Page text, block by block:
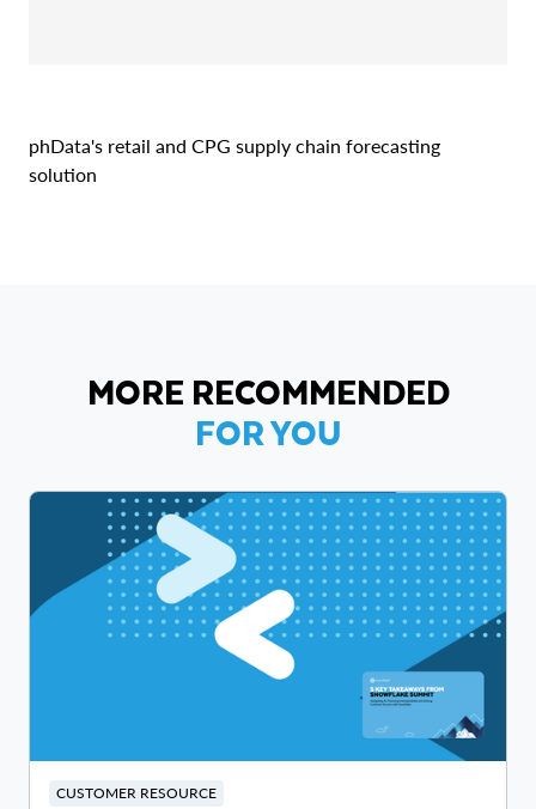
phData's retail and CPG supply chain forecasting
solution
MORE RECOMMENDED
FOR YOU
CUSTOMER RESOURCE